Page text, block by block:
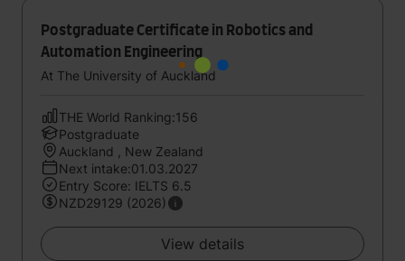
Postgraduate Certificate in Robotics and
Automation Engineering
At The University of Auckland
THE World Ranking:156
Postgraduate
Auckland , New Zealand
Next intake:01.03.2027
Entry Score: IELTS 6.5
NZD29129 (2026)
View details